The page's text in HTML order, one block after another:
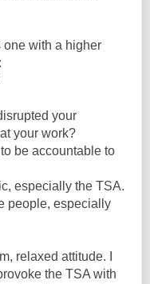
one with a higher
your
your work?
be accountable to
especially the TSA.
people, especially
relaxed attitude. I
the TSA with